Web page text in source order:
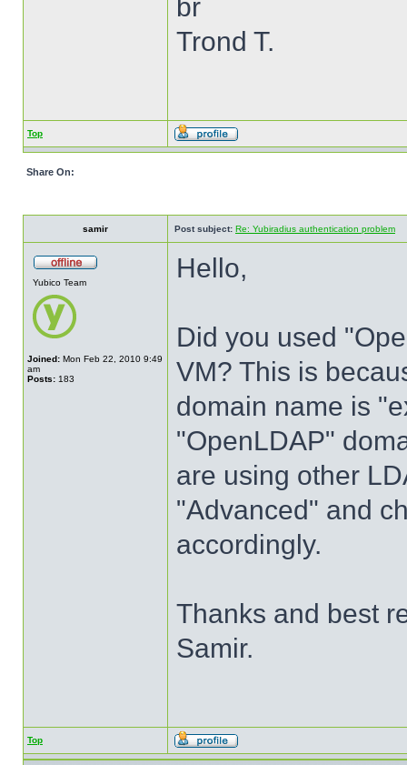
br
Trond T.
Top
Share On:
samir Post subject: Re: Yubiradius authentication problem
Yubico Team
Joined: Mon Feb 22, 2010 9:49
am
Posts: 183
Hello,
Did you used
VM? This is
domain name is
"OpenLDAP"
are using other
"Advanced" and
accordingly.
Thanks and best
Samir.
Top